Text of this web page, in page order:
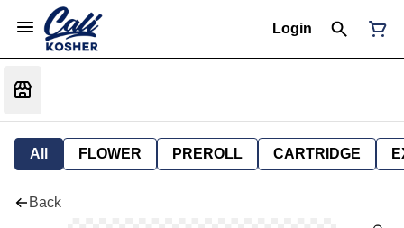
Login
All FLOWER PREROLL CARTRIDGE
Back